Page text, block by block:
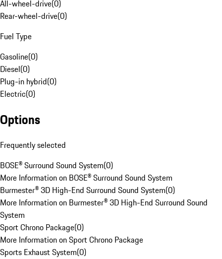
All-wheel-drive(0)
Rear-wheel-drive(0)
Fuel Type
Gasoline(0)
Diesel(0)
Plug-in hybrid(0)
Electric(0)
Options
Frequently selected
BOSE® Surround Sound System(0)
More Information on BOSE® Surround Sound System
Burmester® 3D High-End Surround Sound System(0)
More Information on Burmester® 3D High-End Surround Sound
System
Sport Chrono Package(0)
More Information on Sport Chrono Package
Sports Exhaust System(0)